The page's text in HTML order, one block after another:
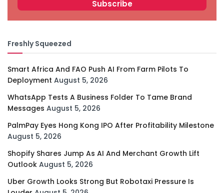
Freshly Squeezed
Smart Africa And FAO Push AI From Farm Pilots To
Deployment August 5, 2026
WhatsApp Tests A Business Folder To Tame Brand
Messages August 5, 2026
PalmPay Eyes Hong Kong IPO After Profitability Milestone
August 5, 2026
Shopify Shares Jump As AI And Merchant Growth Lift
Outlook August 5, 2026
Uber Growth Looks Strong But Robotaxi Pressure Is